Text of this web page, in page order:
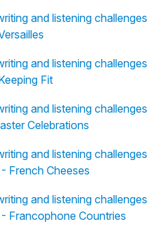
and listening challenges
and listening challenges
Fit
and listening challenges
Celebrations
and listening challenges
French Cheeses
and listening challenges
Francophone Countries